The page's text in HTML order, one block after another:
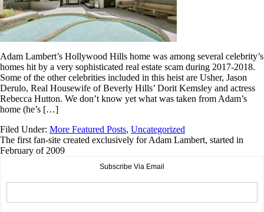
Adam Lambert’s Hollywood Hills home was among several celebrity’s
homes hit by a very sophisticated real estate scam during 2017-2018.
Some of the other celebrities included in this heist are Usher, Jason
Derulo, Real Housewife of Beverly Hills’ Dorit Kemsley and actress
Rebecca Hutton. We don’t know yet what was taken from Adam’s
home (he’s […]
Filed Under: More Featured Posts, Uncategorized
The first fan-site created exclusively for Adam Lambert, started in
February of 2009
Subscribe Via Email